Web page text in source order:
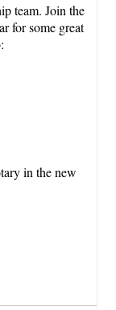
team. Join the
for some great
in the new